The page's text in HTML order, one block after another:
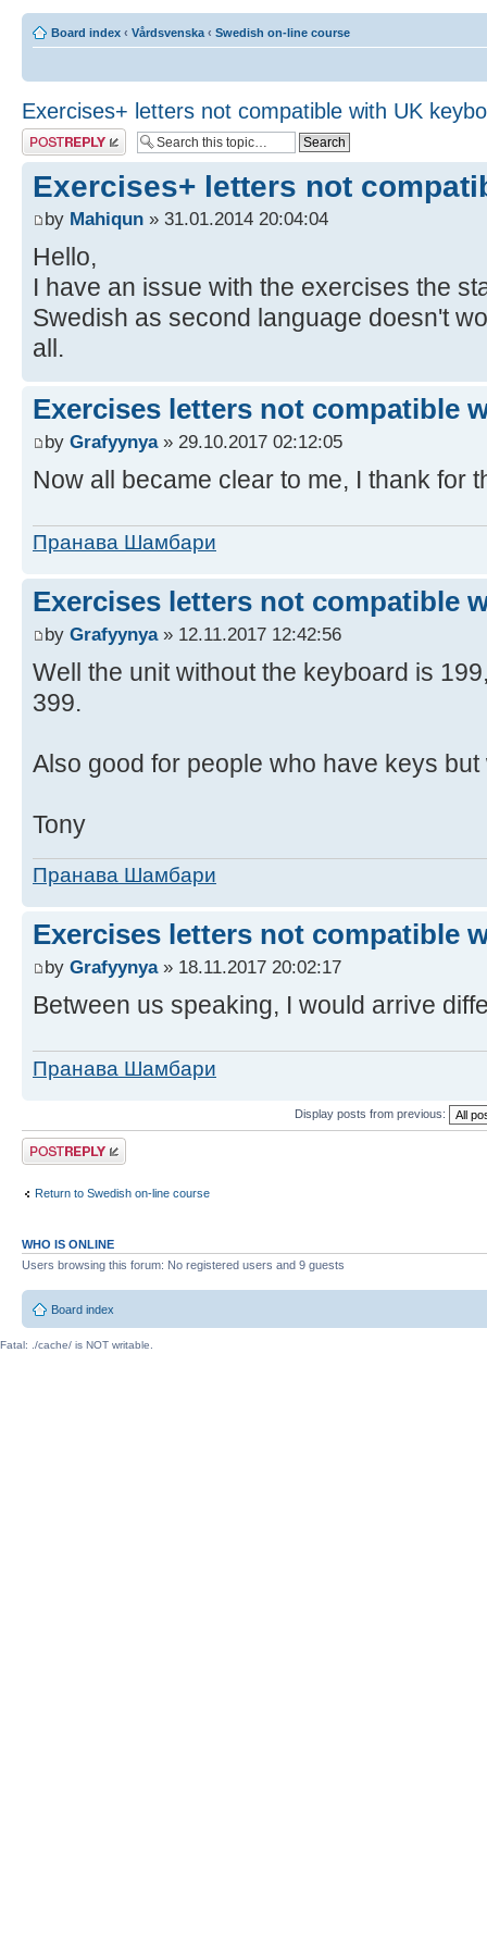
Board index ‹ Vårdsvenska ‹ Swedish on-line course
Exercises+ letters not compatible with UK
Post a reply
Exercises+ letters not
by Mahiqun » 31.01.2014 20:04:04
Hello,
I have an issue with the exercises the
Swedish as second language doesn't
all.
Exercises letters not compatible
by Grafyynya» 29.10.2017 02:12:05
Now all became clear to me, I thank for
Пранава Шамбари
Exercises letters not compatible
by Grafyynya» 12.11.2017 12:42:56
Well the unit without the keyboard is
399.
Also good for people who have keys
Tony
Пранава Шамбари
Exercises letters not compatible
by Grafyynya» 18.11.2017 20:02:17
Between us speaking, I would arrive
Пранава Шамбари
Display posts from previous:
Post a reply
Return to Swedish on-line course
WHO IS ONLINE
Users browsing this forum: No registered users and 9 guests
Board index
Fatal: ./cache/ is NOT writable.